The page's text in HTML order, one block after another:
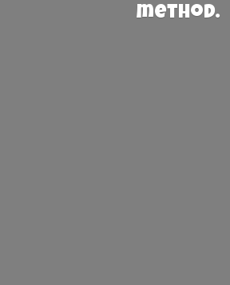
method.